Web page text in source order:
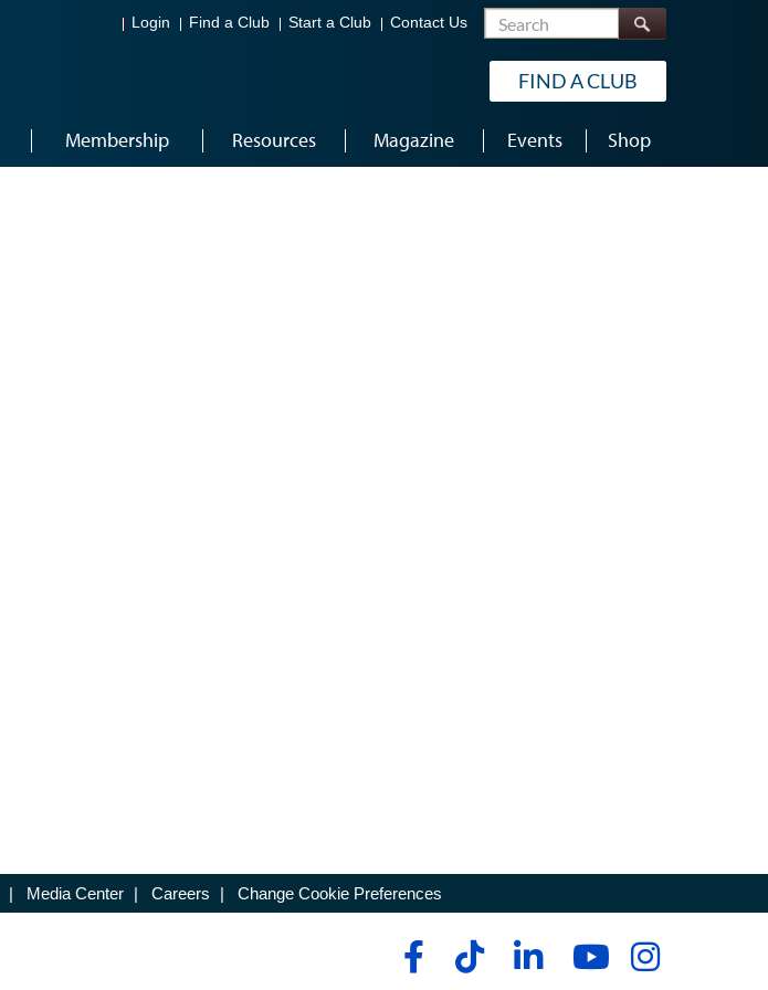
Login Find a Club Start a Club Contact Us Search
FIND A CLUB
Membership Resources Magazine Events Shop
| Media Center | Careers | Change Cookie Preferences